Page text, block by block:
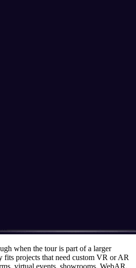
when the tour is part of a larger
fits projects that need custom VR or AR
virtual events, showrooms, WebAR,